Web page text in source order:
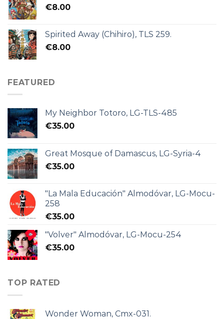
€8.00
Spirited Away (Chihiro), TLS 259.
€8.00
FEATURED
My Neighbor Totoro, LG-TLS-485
€35.00
Great Mosque of Damascus, LG-Syria-4
€35.00
"La Mala Educación" Almodóvar, LG-Mocu-
258
€35.00
"Volver" Almodóvar, LG-Mocu-254
€35.00
TOP RATED
Wonder Woman, Cmx-031.